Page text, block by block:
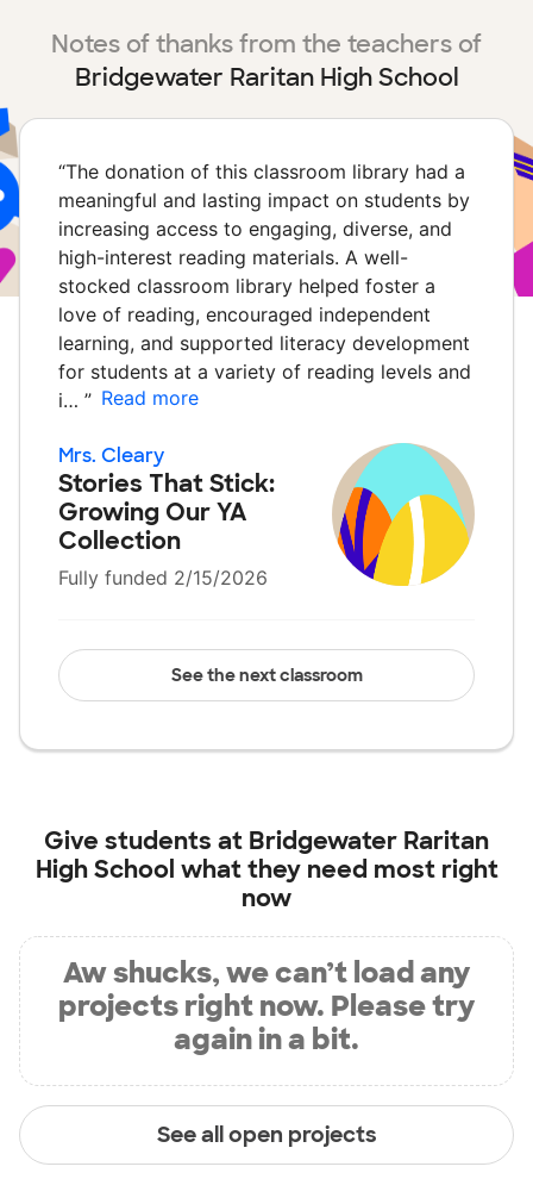
Notes of thanks from the teachers of
Bridgewater Raritan High School
“The donation of this classroom library had a
meaningful and lasting impact on students by
increasing access to engaging, diverse, and
high-interest reading materials. A well-
stocked classroom library helped foster a
love of reading, encouraged independent
learning, and supported literacy development
for students at a variety of reading levels and
i… ” Read more
Mrs. Cleary
Stories That Stick:
Growing Our YA
Collection
Fully funded 2/15/2026
See the next classroom
Give students at Bridgewater Raritan
High School what they need most right
now
Aw shucks, we can’t load any
projects right now. Please try
again in a bit.
See all open projects